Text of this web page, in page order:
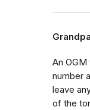
An
number
leave
of the